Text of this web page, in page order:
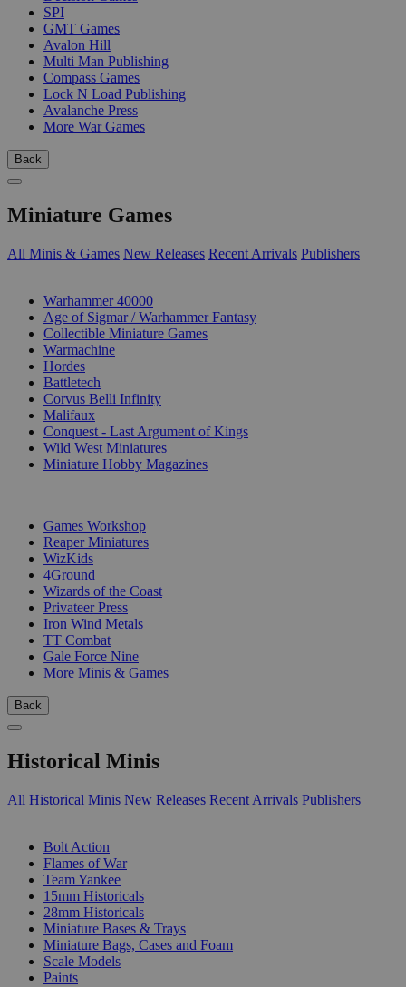
SPI
GMT Games
Avalon Hill
Multi Man Publishing
Compass Games
Lock N Load Publishing
Avalanche Press
More War Games
Back
Miniature Games
All Minis & Games New Releases Recent Arrivals Publishers
Warhammer 40000
Age of Sigmar / Warhammer Fantasy
Collectible Miniature Games
Warmachine
Hordes
Battletech
Corvus Belli Infinity
Malifaux
Conquest - Last Argument of Kings
Wild West Miniatures
Miniature Hobby Magazines
Games Workshop
Reaper Miniatures
WizKids
4Ground
Wizards of the Coast
Privateer Press
Iron Wind Metals
TT Combat
Gale Force Nine
More Minis & Games
Back
Historical Minis
All Historical Minis New Releases Recent Arrivals Publishers
Bolt Action
Flames of War
Team Yankee
15mm Historicals
28mm Historicals
Miniature Bases & Trays
Miniature Bags, Cases and Foam
Scale Models
Paints